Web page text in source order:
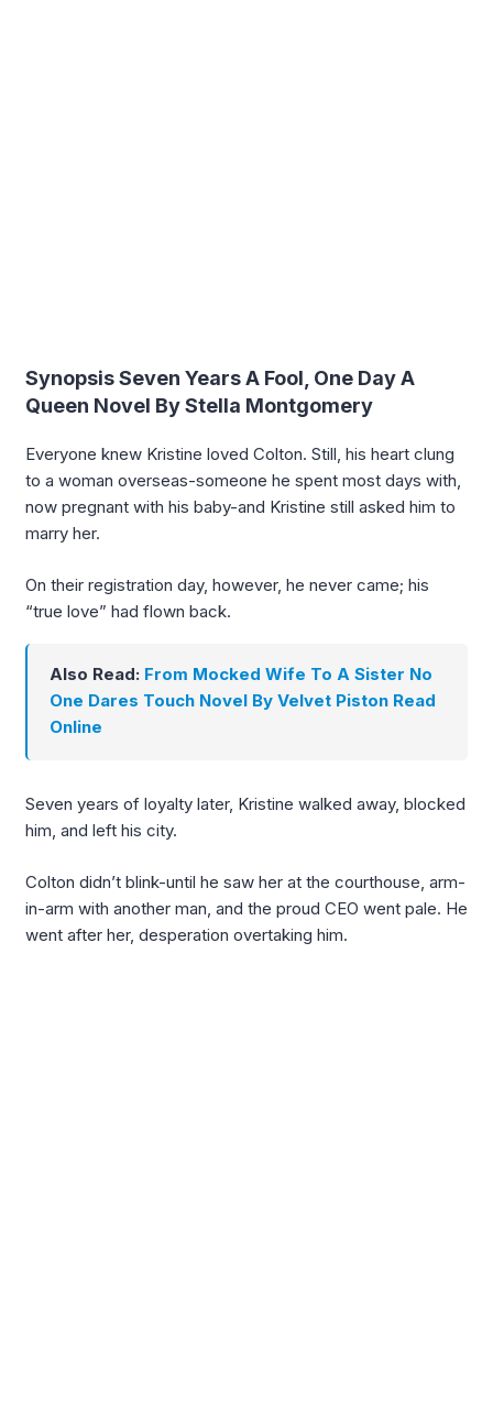
Synopsis Seven Years A Fool, One Day A
Queen Novel By Stella Montgomery
Everyone knew Kristine loved Colton. Still, his heart clung
to a woman overseas-someone he spent most days with,
now pregnant with his baby-and Kristine still asked him to
marry her.
On their registration day, however, he never came; his
“true love” had flown back.
Also Read: From Mocked Wife To A Sister No
One Dares Touch Novel By Velvet Piston Read
Online
Seven years of loyalty later, Kristine walked away, blocked
him, and left his city.
Colton didn’t blink-until he saw her at the courthouse, arm-
in-arm with another man, and the proud CEO went pale. He
went after her, desperation overtaking him.